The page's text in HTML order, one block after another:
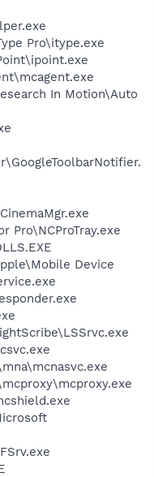
Pro\itype.exe
In Motion\Auto
Pro\NCProTray.exe
Device